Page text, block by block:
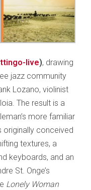
live), drawing
jazz community
Lozano, violinist
The result is a
more familiar
originally conceived
textures, a
keyboards, and an
St. Onge’s
Lonely Woman